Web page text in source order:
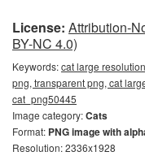
License: Attribution-
BY-NC 4.0)
Keywords:cat large
png, transparent png, cat
cat_png50445
Image category:Cats
Format: PNG image with
Resolution: 2336x1928